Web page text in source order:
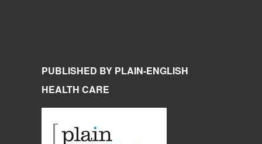
PUBLISHED BY PLAIN-ENGLISH
HEALTH CARE